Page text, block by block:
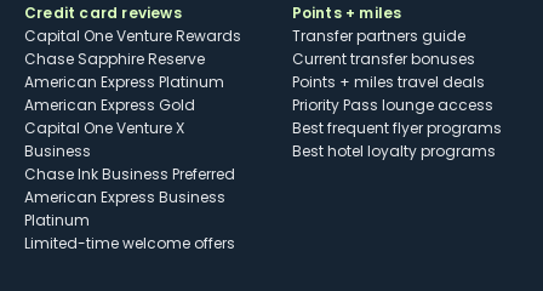
Credit card reviews
Capital One Venture Rewards
Chase Sapphire Reserve
American Express Platinum
American Express Gold
Capital One Venture X
Business
Chase Ink Business Preferred
American Express Business
Platinum
Limited-time welcome offers
Points + miles
Transfer partners guide
Current transfer bonuses
Points + miles travel deals
Priority Pass lounge access
Best frequent flyer programs
Best hotel loyalty programs